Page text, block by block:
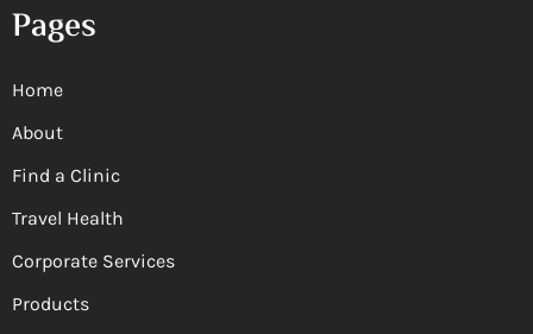
Pages
Home
About
Find a Clinic
Travel Health
Corporate Services
Products